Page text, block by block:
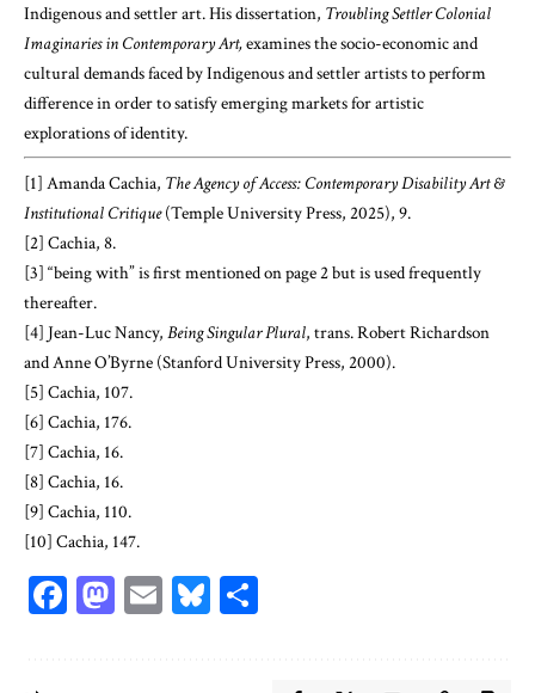
Indigenous and settler art. His dissertation, Troubling Settler Colonial
Imaginaries in Contemporary Art,examines the socio-economic and
cultural demands faced by Indigenous and settler artists to perform
difference in order to satisfy emerging markets for artistic
explorations of identity.
[1] Amanda Cachia, The Agency of Access: Contemporary Disability Art &
Institutional Critique(Temple University Press, 2025), 9.
[2] Cachia, 8.
[3] “being with” is first mentioned on page 2 but is used frequently
thereafter.
[4] Jean-Luc Nancy, Being Singular Plural, trans. Robert Richardson
and Anne O’Byrne (Stanford University Press, 2000).
[5] Cachia, 107.
[6] Cachia, 176.
[7] Cachia, 16.
[8] Cachia, 16.
[9] Cachia, 110.
[10] Cachia, 147.
Facebook
Mastodon
EmailBluesky